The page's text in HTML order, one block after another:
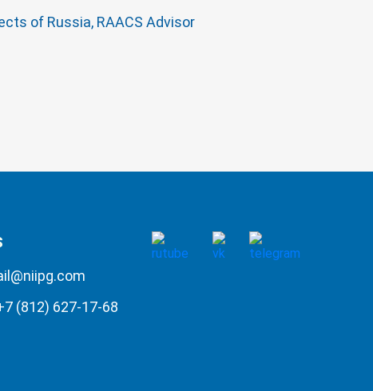
of Russia, RAACS Advisor
(812) 627-17-68